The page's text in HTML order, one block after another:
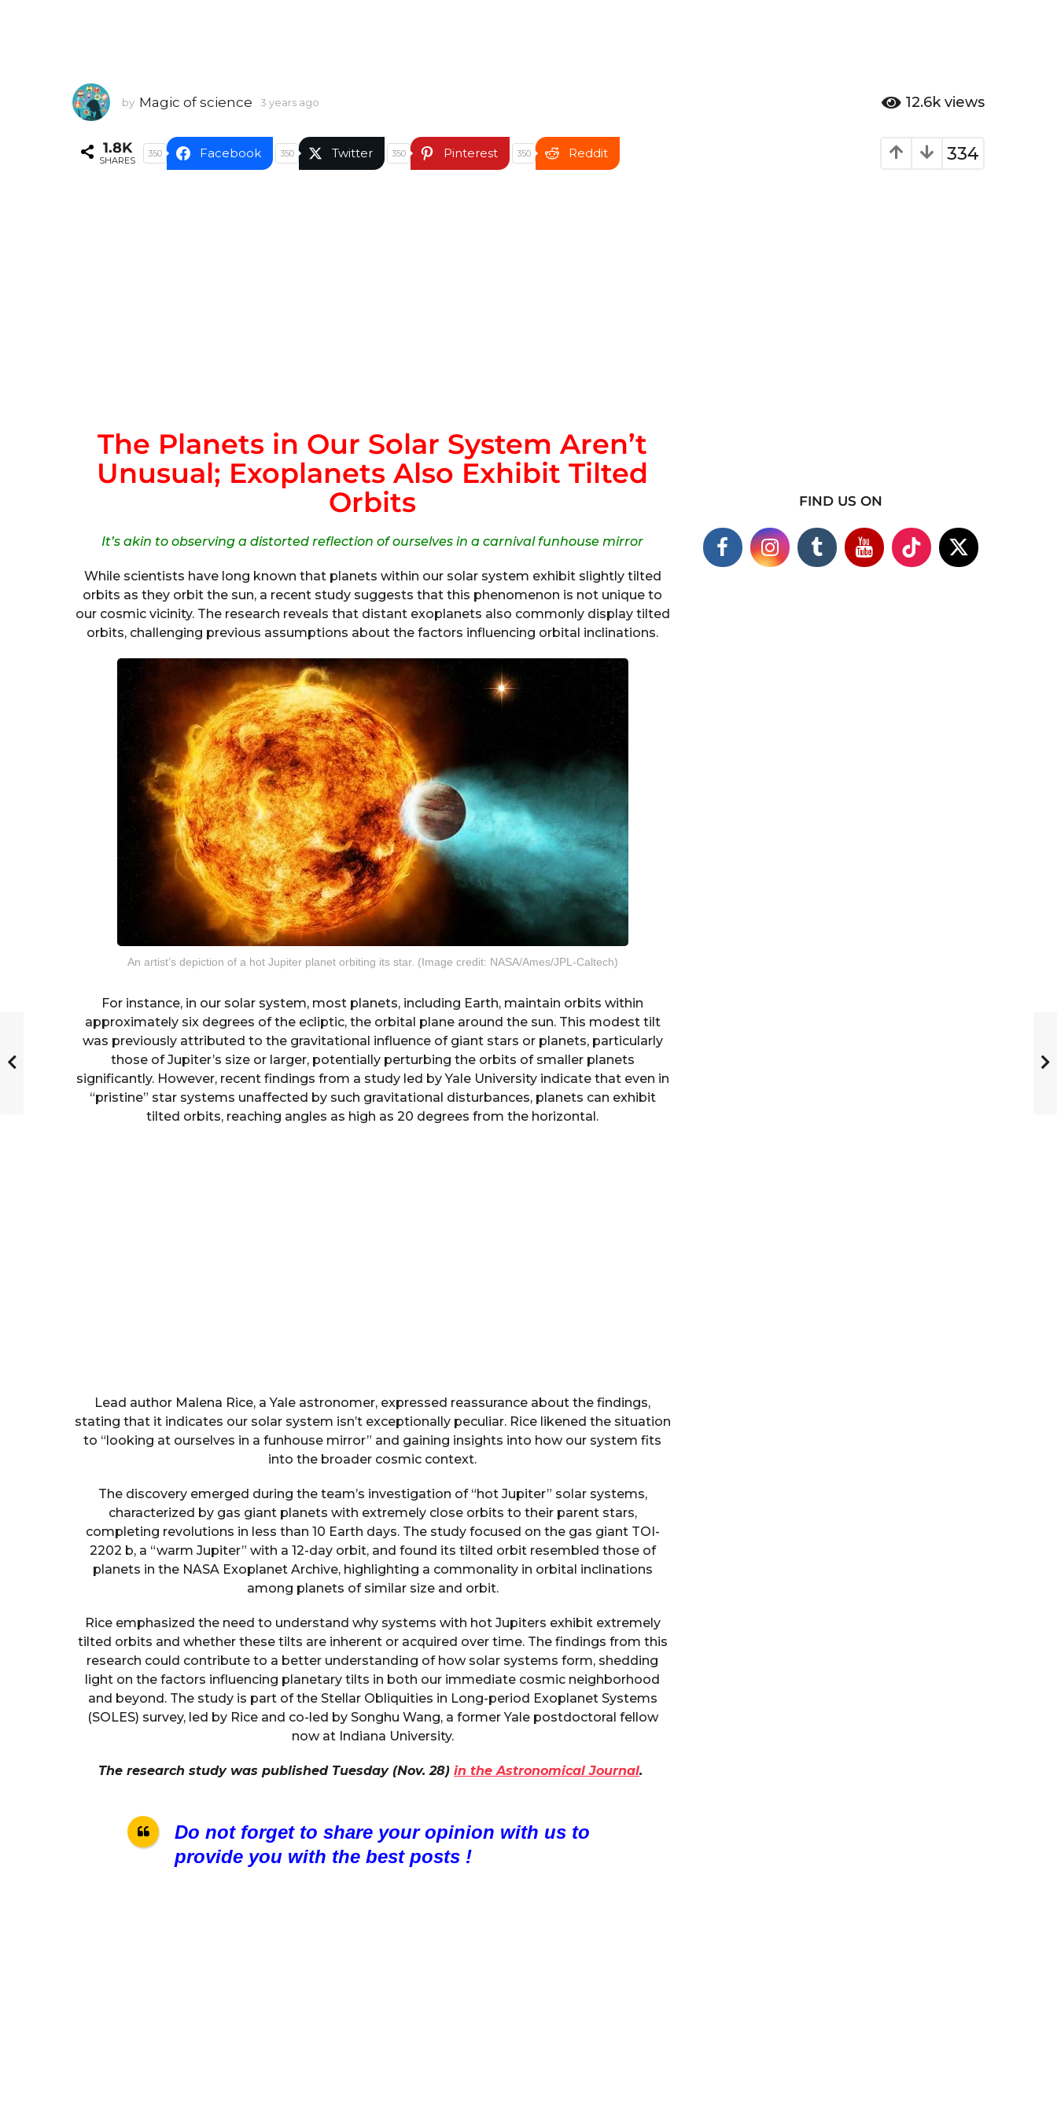
by Magic of science 3 years ago
a
r
12.6k views
334
1.8K
SHARES
350 Facebook 350 Twitter 350 Pinterest 350 Reddit
The Planets in Our Solar System Aren’t
Unusual; Exoplanets Also Exhibit Tilted
Orbits
It’s akin to observing a distorted reflection of ourselves in a carnival funhouse mirror
While scientists have long known that planets within our solar system exhibit slightly tilted
orbits as they orbit the sun, a recent study suggests that this phenomenon is not unique to
our cosmic vicinity. The research reveals that distant exoplanets also commonly display tilted
orbits, challenging previous assumptions about the factors influencing orbital inclinations.
An artist’s depiction of a hot Jupiter planet orbiting its star. (Image credit: NASA/Ames/JPL-Caltech)
For instance, in our solar system, most planets, including Earth, maintain orbits within
approximately six degrees of the ecliptic, the orbital plane around the sun. This modest tilt
was previously attributed to the gravitational influence of giant stars or planets, particularly
those of Jupiter’s size or larger, potentially perturbing the orbits of smaller planets
significantly. However, recent findings from a study led by Yale University indicate that even in
“pristine” star systems unaffected by such gravitational disturbances, planets can exhibit
tilted orbits, reaching angles as high as 20 degrees from the horizontal.
Lead author Malena Rice, a Yale astronomer, expressed reassurance about the findings,
stating that it indicates our solar system isn’t exceptionally peculiar. Rice likened the situation
to “looking at ourselves in a funhouse mirror” and gaining insights into how our system fits
into the broader cosmic context.
The discovery emerged during the team’s investigation of “hot Jupiter” solar systems,
characterized by gas giant planets with extremely close orbits to their parent stars,
completing revolutions in less than 10 Earth days. The study focused on the gas giant TOI-
2202 b, a “warm Jupiter” with a 12-day orbit, and found its tilted orbit resembled those of
planets in the NASA Exoplanet Archive, highlighting a commonality in orbital inclinations
among planets of similar size and orbit.
Rice emphasized the need to understand why systems with hot Jupiters exhibit extremely
tilted orbits and whether these tilts are inherent or acquired over time. The findings from this
research could contribute to a better understanding of how solar systems form, shedding
light on the factors influencing planetary tilts in both our immediate cosmic neighborhood
and beyond. The study is part of the Stellar Obliquities in Long-period Exoplanet Systems
(SOLES) survey, led by Rice and co-led by Songhu Wang, a former Yale postdoctoral fellow
now at Indiana University.
The research study was published Tuesday (Nov. 28)in the Astronomical Journal.
Do not forget to share your opinion with us to
provide you with the best posts !
FIND US ON